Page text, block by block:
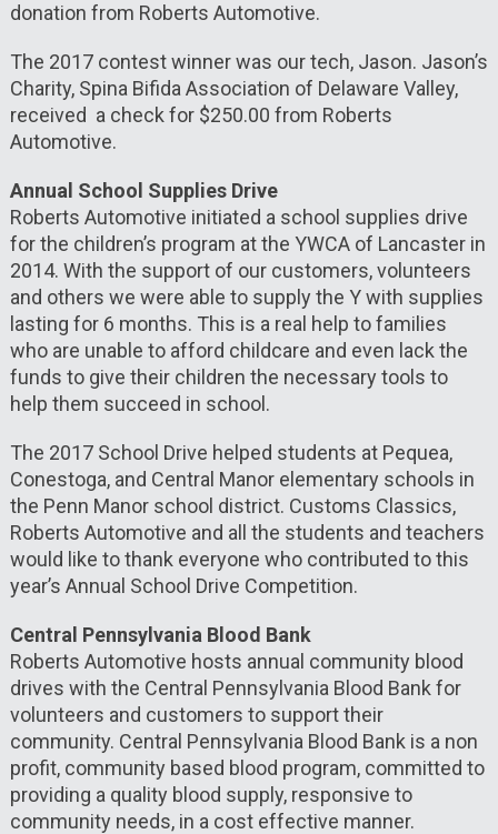
donation from Roberts Automotive.
The 2017 contest winner was our tech, Jason. Jason’s
Charity, Spina Bifida Association of Delaware Valley,
received a check for $250.00 from Roberts
Automotive.
Annual School Supplies Drive
Roberts Automotive initiated a school supplies drive
for the children’s program at the YWCA of Lancaster in
2014. With the support of our customers, volunteers
and others we were able to supply the Y with supplies
lasting for 6 months. This is a real help to families
who are unable to afford childcare and even lack the
funds to give their children the necessary tools to
help them succeed in school.
The 2017 School Drive helped students at Pequea,
Conestoga, and Central Manor elementary schools in
the Penn Manor school district. Customs Classics,
Roberts Automotive and all the students and teachers
would like to thank everyone who contributed to this
year’s Annual School Drive Competition.
Central Pennsylvania Blood Bank
Roberts Automotive hosts annual community blood
drives with the Central Pennsylvania Blood Bank for
volunteers and customers to support their
community. Central Pennsylvania Blood Bank is a non
profit, community based blood program, committed to
providing a quality blood supply, responsive to
community needs, in a cost effective manner.